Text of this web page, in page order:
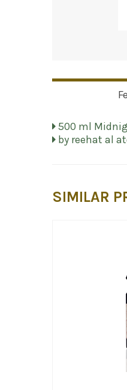
500 ml
by reehat al
SIMILAR